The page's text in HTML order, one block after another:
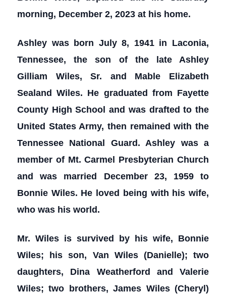
morning, December 2, 2023 at his home.
Ashley was born July 8, 1941 in Laconia,
Tennessee, the son of the late Ashley
Gilliam Wiles, Sr. and Mable Elizabeth
Sealand Wiles. He graduated from Fayette
County High School and was drafted to the
United States Army, then remained with the
Tennessee National Guard. Ashley was a
member of Mt. Carmel Presbyterian Church
and was married December 23, 1959 to
Bonnie Wiles. He loved being with his wife,
who was his world.
Mr. Wiles is survived by his wife, Bonnie
Wiles; his son, Van Wiles (Danielle); two
daughters, Dina Weatherford and Valerie
Wiles; two brothers, James Wiles (Cheryl)